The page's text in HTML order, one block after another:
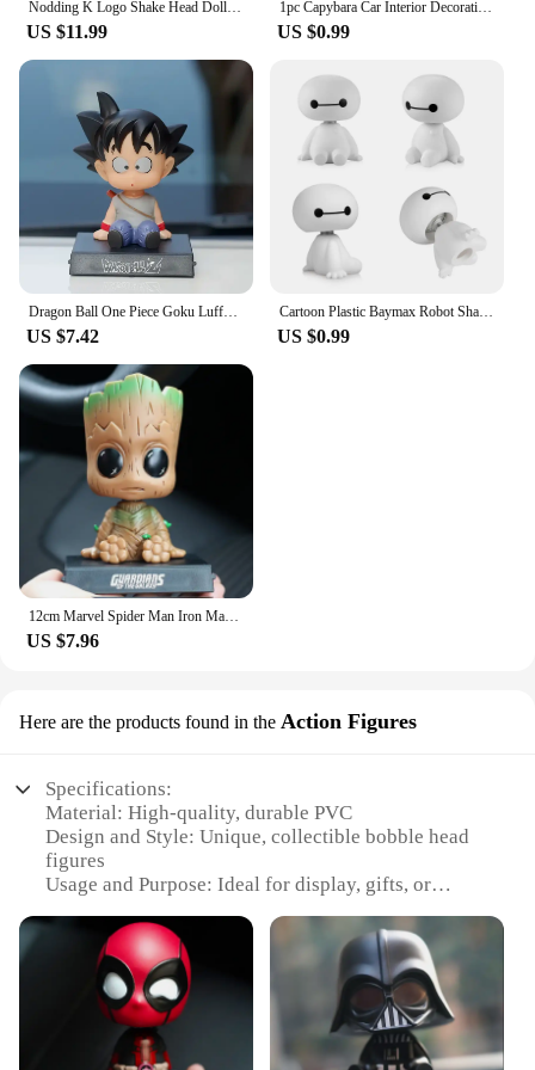
Nodding K Logo Shake Head Dolls Dashboard Car Decoration Accessories Auto Shaking Head Toy for Automoibles Car-styling
US $11.99
1pc Capybara Car Interior Decoration Creative Spring Capybara Shaking Head Dashboard Figurine moto hand Ornament
US $0.99
Dragon Ball One Piece Goku Luffy Bobble Head Doll Car Ornaments Car Interior Decoration Cartoon Creativity Toy Birthday Gifts
US $7.42
Cartoon Plastic Baymax Robot Shaking Head Figure Car Ornaments Auto Interior Decorations Big Hero Doll Toys Ornament Accessories
US $0.99
12cm Marvel Spider Man Iron Man Hulk Deadpool Shaking Head Doll Car Decoration Auto Accessories Toys Mobile Phone Bracket Gifts
US $7.96
Here are the products found in the Action Figures
Specifications:
Material: High-quality, durable PVC
Design and Style: Unique, collectible bobble head
figures
Usage and Purpose: Ideal for display, gifts, or
Typical Adaptive Scenario: Home, office, or store
display
Shape or Size or Weight or Quantity: Variety of
sizes and designs available
Performance and Property: Smooth, fluid bobble
motion with every head nod